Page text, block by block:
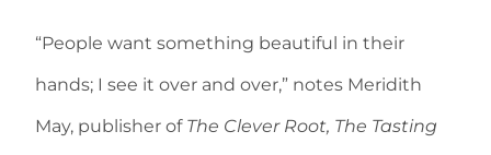
“People want something beautiful in their
hands; I see it over and over,” notes Meridith
May, publisher of The Clever Root, The Tasting